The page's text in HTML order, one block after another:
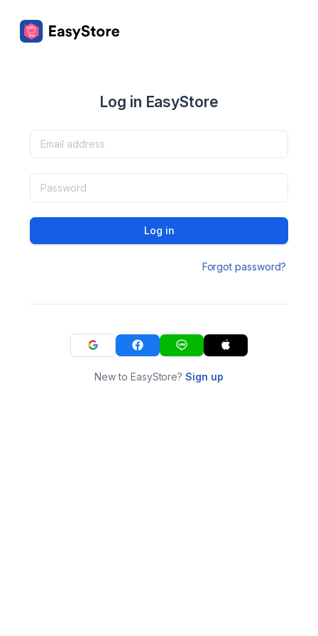
Log in EasyStore
Log in
Forgot password?
New to EasyStore?Sign up